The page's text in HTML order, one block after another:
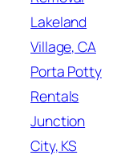
Lakeland
Village, CA
Porta Potty
Rentals
Junction
City, KS